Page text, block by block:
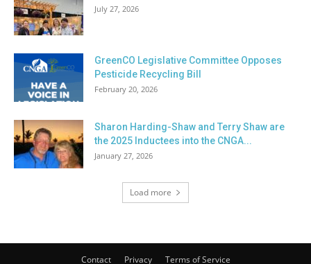
July 27, 2026
GreenCO Legislative Committee Opposes
Pesticide Recycling Bill
February 20, 2026
Sharon Harding-Shaw and Terry Shaw are
the 2025 Inductees into the CNGA...
January 27, 2026
Load more
Contact Privacy Terms of Service